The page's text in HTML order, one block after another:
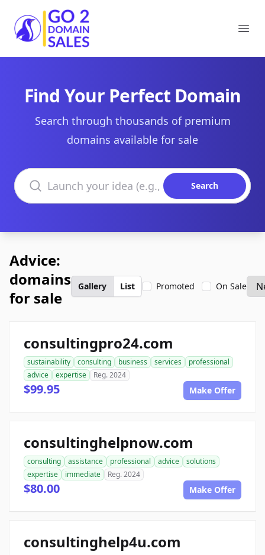
Go2DomainSales
Find Your Perfect Domain
Search through thousands of premium
domains available for sale
Search domains
Search
Advice:
domains
for sale
Gallery List Promoted On Sale
consultingpro24.com
sustainability consulting business services
professional
advice
expertise Reg. 2024
$99.95 Make Offer
consultinghelpnow.com
consulting assistance professional advice
solutions
expertise
immediate Reg. 2024
$80.00 Make Offer
consultinghelp4u.com